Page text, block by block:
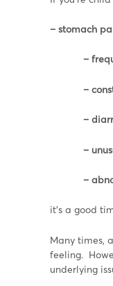
– stomach
–
–
–
–
–
it’s a good
Many times,
feeling.
underlying